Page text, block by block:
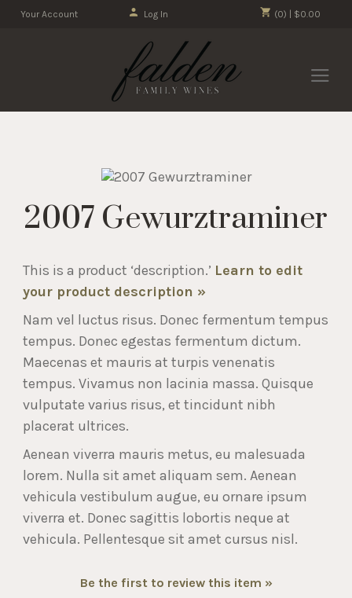
(0) | $0.00
Your Account Log In
2007 Gewurztraminer
This is a product ‘description.’ Learn to edit
your product description »
Nam vel luctus risus. Donec fermentum tempus
tempus. Donec egestas fermentum dictum.
Maecenas et mauris at turpis venenatis
tempus. Vivamus non lacinia massa. Quisque
vulputate varius risus, et tincidunt nibh
placerat ultrices.
Aenean viverra mauris metus, eu malesuada
lorem. Nulla sit amet aliquam sem. Aenean
vehicula vestibulum augue, eu ornare ipsum
viverra et. Donec sagittis lobortis neque at
vehicula. Pellentesque sit amet cursus nisl.
Be the first to review this item »